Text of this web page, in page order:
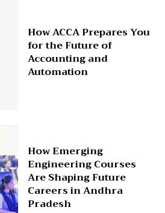
How ACCA Prepares You
for the Future of
Accounting and
Automation
How Emerging
Engineering Courses
Are Shaping Future
Careers in Andhra
Pradesh